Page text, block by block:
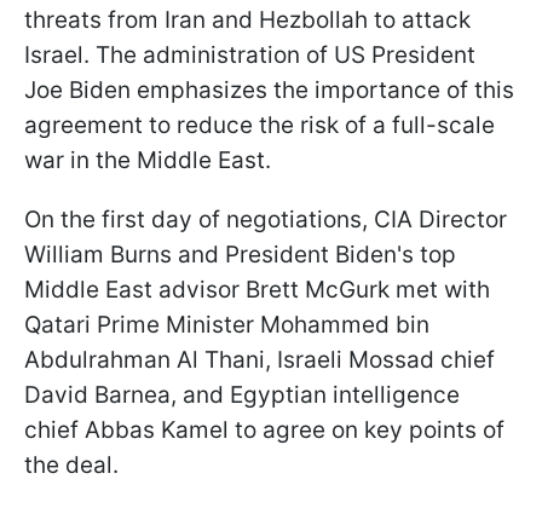
threats from Iran and Hezbollah to attack
Israel. The administration of US President
Joe Biden emphasizes the importance of this
agreement to reduce the risk of a full-scale
war in the Middle East.
On the first day of negotiations, CIA Director
William Burns and President Biden's top
Middle East advisor Brett McGurk met with
Qatari Prime Minister Mohammed bin
Abdulrahman Al Thani, Israeli Mossad chief
David Barnea, and Egyptian intelligence
chief Abbas Kamel to agree on key points of
the deal.